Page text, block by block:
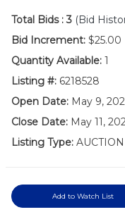
Total Bids : 3 (Bid
Bid Increment: $25.00
Quantity Available: 1
Listing #: 6218528
Open Date: May 9,
Close Date: May 11,
Listing Type: AUCTION
Add to Watch List